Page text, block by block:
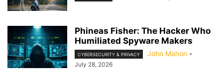
Phineas Fisher: The Hacker Who
Humiliated Spyware Makers
CYBERSECURITY & PRIVACY John Mahon -
July 28, 2026